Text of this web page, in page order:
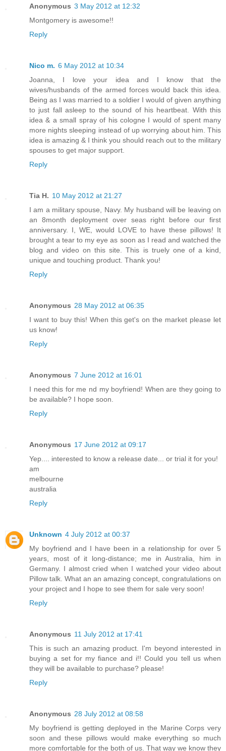
Anonymous 3 May 2012 at 12:32
Montgomery is awesome!!
Reply
Nico m. 6 May 2012 at 10:34
Joanna, I love your idea and I know that the
wives/husbands of the armed forces would back this idea.
Being as I was married to a soldier I would of given anything
to just fall asleep to the sound of his heartbeat. With this
idea & a small spray of his cologne I would of spent many
more nights sleeping instead of up worrying about him. This
idea is amazing & I think you should reach out to the military
spouses to get major support.
Reply
Tia H. 10 May 2012 at 21:27
I am a military spouse, Navy. My husband will be leaving on
an 8month deployment over seas right before our first
anniversary. I, WE, would LOVE to have these pillows! It
brought a tear to my eye as soon as I read and watched the
blog and video on this site. This is truely one of a kind,
unique and touching product. Thank you!
Reply
Anonymous 28 May 2012 at 06:35
I want to buy this! When this get's on the market please let
us know!
Reply
Anonymous 7 June 2012 at 16:01
I need this for me nd my boyfriend! When are they going to
be available? I hope soon.
Reply
Anonymous 17 June 2012 at 09:17
Yep.... interested to know a release date... or trial it for you!
am
melbourne
australia
Reply
Unknown 4 July 2012 at 00:37
My boyfriend and I have been in a relationship for over 5
years, most of it long-distance; me in Australia, him in
Germany. I almost cried when I watched your video about
Pillow talk. What an an amazing concept, congratulations on
your project and I hope to see them for sale very soon!
Reply
Anonymous 11 July 2012 at 17:41
This is such an amazing product. I'm beyond interested in
buying a set for my fiance and i!! Could you tell us when
they will be available to purchase? please!
Reply
Anonymous 28 July 2012 at 08:58
My boyfriend is getting deployed in the Marine Corps very
soon and these pillows would make everything so much
more comfortable for the both of us. That way we know they